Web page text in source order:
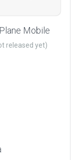
Mobile
released yet)